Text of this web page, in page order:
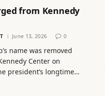
from Kennedy
June 13, 2026 0
name was removed
Center on
president’s longtime…